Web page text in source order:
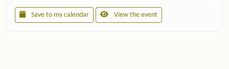
Save to my calendar View the event